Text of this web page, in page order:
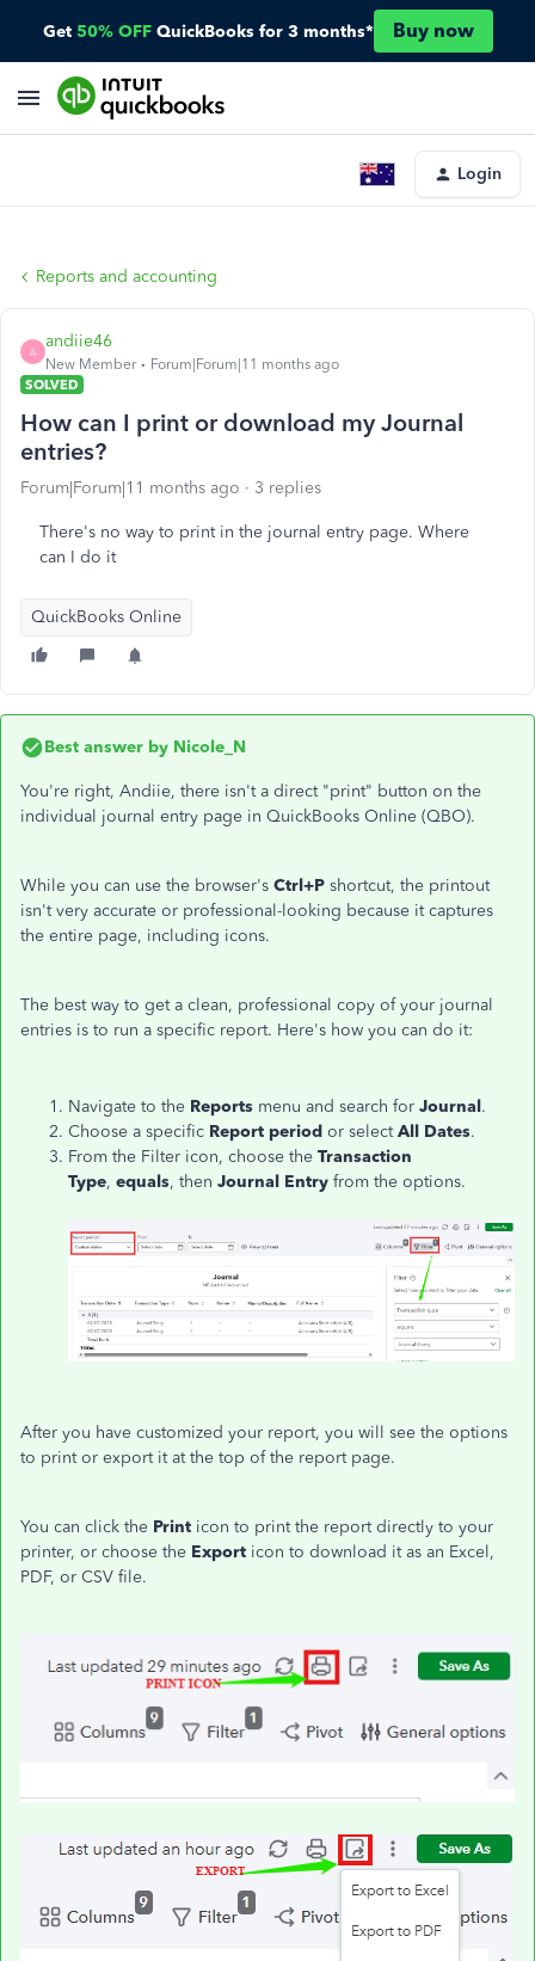
Get 50% OFF QuickBooks for 3 months* Buy now
Login
Reports and accounting
A
andiie46
New Member
Forum|Forum|11 months ago
SOLVED
How can I print or download my Journal
entries?
Forum|Forum|11 months ago 3 replies
There's no way to print in the journal entry page. Where
can I do it
QuickBooks Online
Best answer by Nicole_N
You're right, Andiie, there isn't a direct "print" button on the
individual journal entry page in QuickBooks Online (QBO).
While you can use the browser's Ctrl+P shortcut, the printout
isn't very accurate or professional-looking because it captures
the entire page, including icons.
The best way to get a clean, professional copy of your journal
entries is to run a specific report. Here's how you can do it:
Navigate to the Reports menu and search for Journal.
Choose a specific Report period or selectAll Dates.
From the Filter icon, choose the Transaction
Type, equals, then Journal Entry from the options.
After you have customized your report, you will see the options
to print or export it at the top of the report page.
You can click the Print icon to print the report directly to your
printer, or choose the Export icon to download it as an Excel,
PDF, or CSV file.